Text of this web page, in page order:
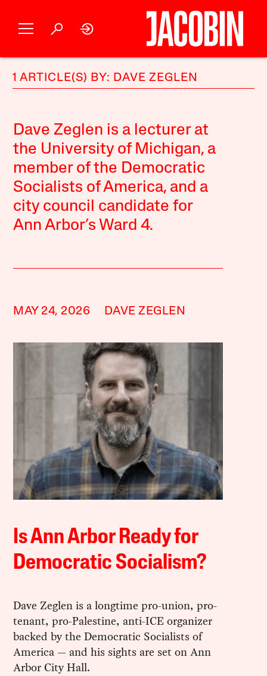
1 ARTICLE(S) BY: DAVE ZEGLEN
Dave Zeglen is a lecturer at
the University of Michigan, a
member of the Democratic
Socialists of America, and a
city council candidate for
Ann Arbor’s Ward 4.
MAY 24, 2026 DAVE ZEGLEN
Is Ann Arbor Ready for
Democratic Socialism?
Dave Zeglen is a longtime pro-union, pro-
tenant, pro-Palestine, anti-ICE organizer
backed by the Democratic Socialists of
America — and his sights are set on Ann
Arbor City Hall.